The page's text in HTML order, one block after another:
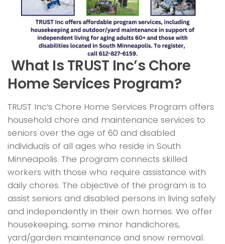
What Is TRUST Inc’s Chore
Home Services Program?
TRUST Inc’s Chore Home Services Program offers
household chore and maintenance services to
seniors over the age of 60 and disabled
individuals of all ages who reside in South
Minneapolis. The program connects skilled
workers with those who require assistance with
daily chores. The objective of the program is to
assist seniors and disabled persons in living safely
and independently in their own homes. We offer
housekeeping, some minor handichores,
yard/garden maintenance and snow removal.